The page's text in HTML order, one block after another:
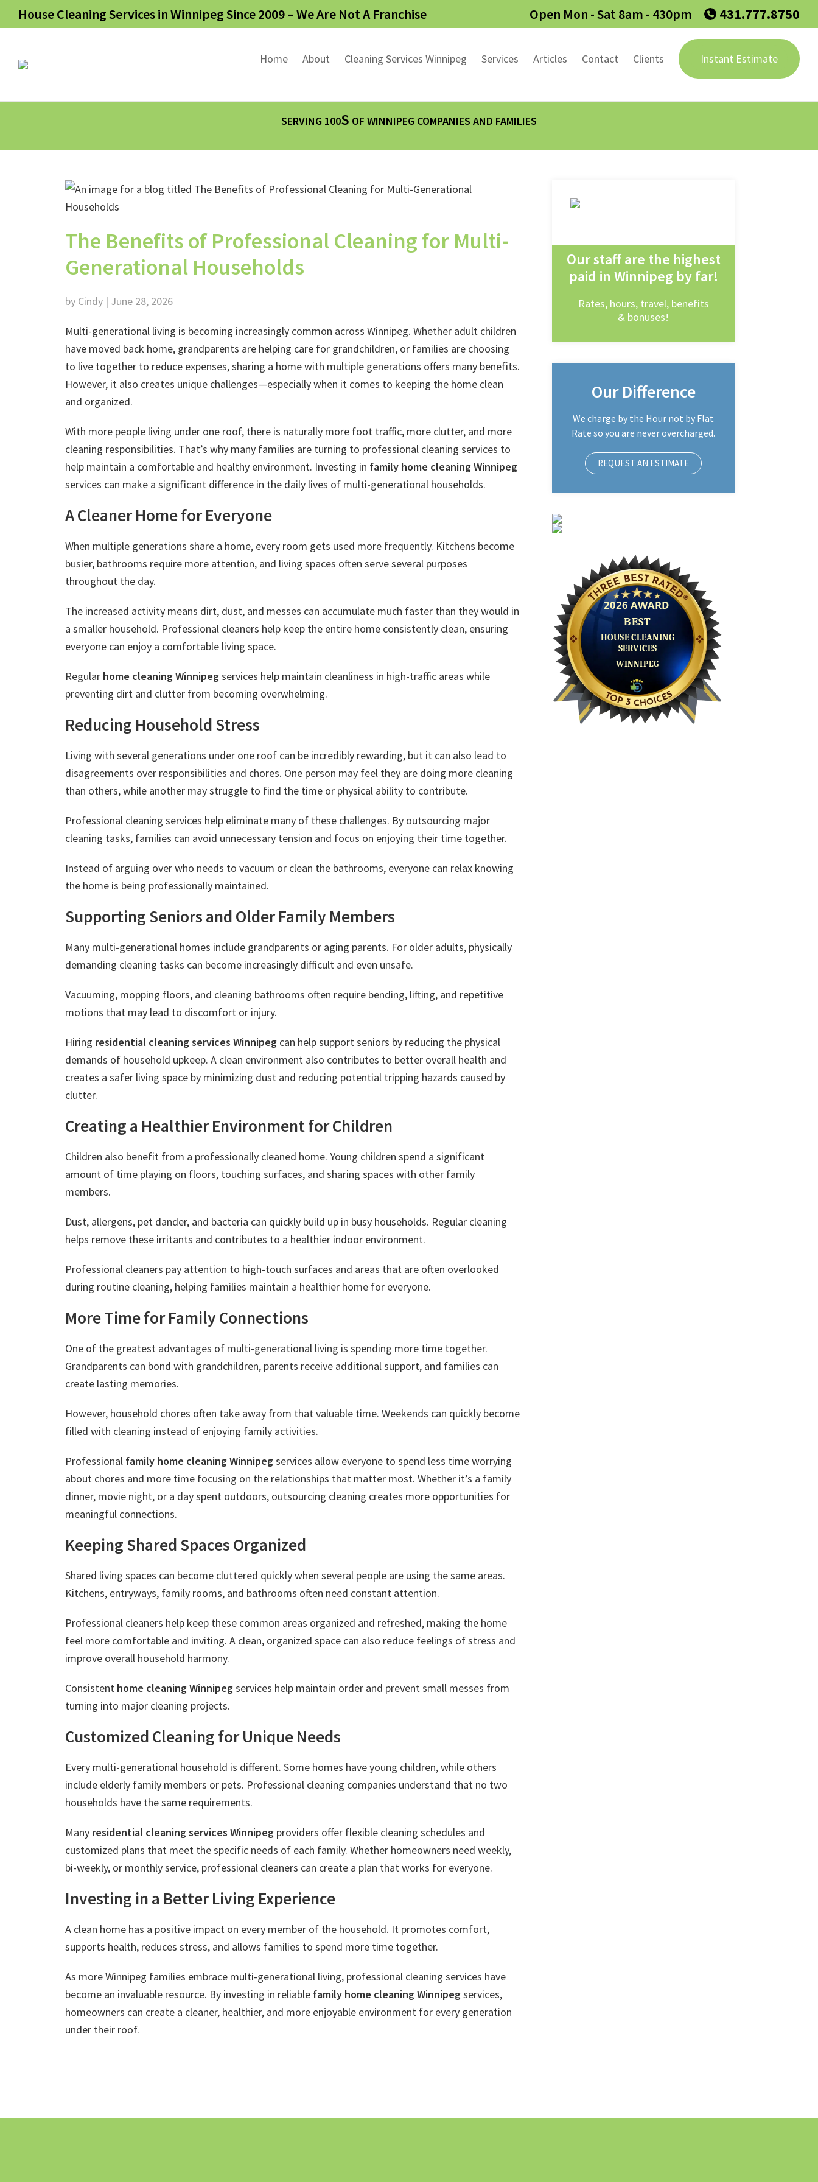
House Cleaning Services in Winnipeg Since 2009 – We Are Not A Franchise Open Mon - Sat 8am - 430pm 431.777.8750
Home About Cleaning Services Winnipeg Services Articles Contact Clients Instant Estimate
SERVING 100S OF WINNIPEG COMPANIES AND FAMILIES
The Benefits of Professional Cleaning for Multi-
Generational Households
by Cindy | June 28, 2026
Multi-generational living is becoming increasingly common across Winnipeg. Whether adult children
have moved back home, grandparents are helping care for grandchildren, or families are choosing
to live together to reduce expenses, sharing a home with multiple generations offers many benefits.
However, it also creates unique challenges—especially when it comes to keeping the home clean
and organized.
With more people living under one roof, there is naturally more foot traffic, more clutter, and more
cleaning responsibilities. That’s why many families are turning to professional cleaning services to
help maintain a comfortable and healthy environment. Investing in family home cleaning Winnipeg
services can make a significant difference in the daily lives of multi-generational households.
A Cleaner Home for Everyone
When multiple generations share a home, every room gets used more frequently. Kitchens become
busier, bathrooms require more attention, and living spaces often serve several purposes
throughout the day.
The increased activity means dirt, dust, and messes can accumulate much faster than they would in
a smaller household. Professional cleaners help keep the entire home consistently clean, ensuring
everyone can enjoy a comfortable living space.
Regular home cleaning Winnipegservices help maintain cleanliness in high-traffic areas while
preventing dirt and clutter from becoming overwhelming.
Reducing Household Stress
Living with several generations under one roof can be incredibly rewarding, but it can also lead to
disagreements over responsibilities and chores. One person may feel they are doing more cleaning
than others, while another may struggle to find the time or physical ability to contribute.
Professional cleaning services help eliminate many of these challenges. By outsourcing major
cleaning tasks, families can avoid unnecessary tension and focus on enjoying their time together.
Instead of arguing over who needs to vacuum or clean the bathrooms, everyone can relax knowing
the home is being professionally maintained.
Supporting Seniors and Older Family Members
Many multi-generational homes include grandparents or aging parents. For older adults, physically
demanding cleaning tasks can become increasingly difficult and even unsafe.
Vacuuming, mopping floors, and cleaning bathrooms often require bending, lifting, and repetitive
motions that may lead to discomfort or injury.
Hiring residential cleaning services Winnipeg can help support seniors by reducing the physical
demands of household upkeep. A clean environment also contributes to better overall health and
creates a safer living space by minimizing dust and reducing potential tripping hazards caused by
clutter.
Creating a Healthier Environment for Children
Children also benefit from a professionally cleaned home. Young children spend a significant
amount of time playing on floors, touching surfaces, and sharing spaces with other family
members.
Dust, allergens, pet dander, and bacteria can quickly build up in busy households. Regular cleaning
helps remove these irritants and contributes to a healthier indoor environment.
Professional cleaners pay attention to high-touch surfaces and areas that are often overlooked
during routine cleaning, helping families maintain a healthier home for everyone.
More Time for Family Connections
One of the greatest advantages of multi-generational living is spending more time together.
Grandparents can bond with grandchildren, parents receive additional support, and families can
create lasting memories.
However, household chores often take away from that valuable time. Weekends can quickly become
filled with cleaning instead of enjoying family activities.
Professional family home cleaning Winnipegservices allow everyone to spend less time worrying
about chores and more time focusing on the relationships that matter most. Whether it’s a family
dinner, movie night, or a day spent outdoors, outsourcing cleaning creates more opportunities for
meaningful connections.
Keeping Shared Spaces Organized
Shared living spaces can become cluttered quickly when several people are using the same areas.
Kitchens, entryways, family rooms, and bathrooms often need constant attention.
Professional cleaners help keep these common areas organized and refreshed, making the home
feel more comfortable and inviting. A clean, organized space can also reduce feelings of stress and
improve overall household harmony.
Consistent home cleaning Winnipegservices help maintain order and prevent small messes from
turning into major cleaning projects.
Customized Cleaning for Unique Needs
Every multi-generational household is different. Some homes have young children, while others
include elderly family members or pets. Professional cleaning companies understand that no two
households have the same requirements.
Many residential cleaning services Winnipeg providers offer flexible cleaning schedules and
customized plans that meet the specific needs of each family. Whether homeowners need weekly,
bi-weekly, or monthly service, professional cleaners can create a plan that works for everyone.
Investing in a Better Living Experience
A clean home has a positive impact on every member of the household. It promotes comfort,
supports health, reduces stress, and allows families to spend more time together.
As more Winnipeg families embrace multi-generational living, professional cleaning services have
become an invaluable resource. By investing in reliable family home cleaning Winnipegservices,
homeowners can create a cleaner, healthier, and more enjoyable environment for every generation
under their roof.
Our staff are the highest
paid in Winnipeg by far!
Rates, hours, travel, benefits
& bonuses!
Our Difference
We charge by the Hour not by Flat
Rate so you are never overcharged.
REQUEST AN ESTIMATE